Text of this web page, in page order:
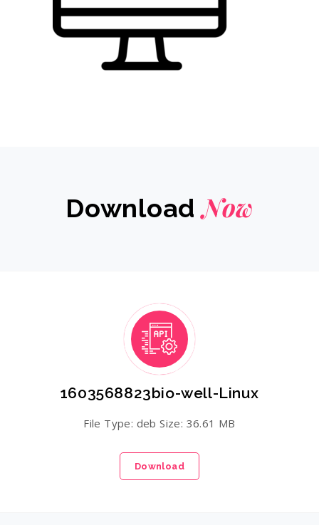
DownloadNow
1603568823bio-well-Linux
File Type: deb Size: 36.61 MB
Download